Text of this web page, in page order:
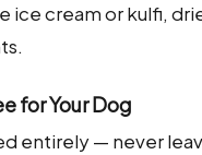
ice cream or kulfi,
for Your Dog
entirely — never